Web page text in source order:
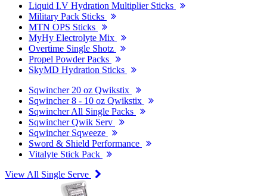
Liquid I.V Hydration Multiplier Sticks
Military Pack Sticks
MTN OPS Sticks
MyHy Electrolyte Mix
Overtime Single Shotz
Propel Powder Packs
SkyMD Hydration Sticks
Sqwincher 20 oz Qwikstix
Sqwincher 8 - 10 oz Qwikstix
Sqwincher All Single Packs
Sqwincher Qwik Serv
Sqwincher Sqweeze
Sword & Shield Performance
Vitalyte Stick Pack
View All Single Serve